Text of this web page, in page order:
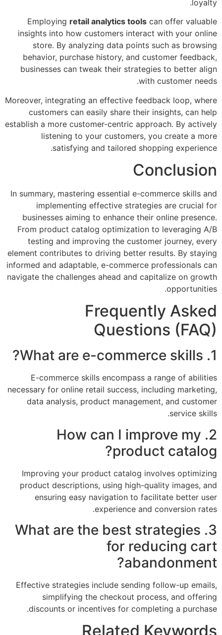
loyalty.
Employing retail analytics tools can offer valuable
insights into how customers interact with your online
store. By analyzing data points such as browsing
behavior, purchase history, and customer feedback,
businesses can tweak their strategies to better align
with customer needs.
Moreover, integrating an effective feedback loop, where
customers can easily share their insights, can help
establish a more customer-centric approach. By actively
listening to your customers, you create a more
satisfying and tailored shopping experience.
Conclusion
In summary, mastering essential e-commerce skills and
implementing effective strategies are crucial for
businesses aiming to enhance their online presence.
From product catalog optimization to leveraging A/B
testing and improving the customer journey, every
element contributes to driving better results. By staying
informed and adaptable, e-commerce professionals can
navigate the challenges ahead and capitalize on growth
opportunities.
Frequently Asked
Questions (FAQ)
1. What are e-commerce skills?
E-commerce skills encompass a range of abilities
necessary for online retail success, including marketing,
data analysis, product management, and customer
service skills.
2. How can I improve my
product catalog?
Improving your product catalog involves optimizing
product descriptions, using high-quality images, and
ensuring easy navigation to facilitate better user
experience and conversion rates.
3. What are the best strategies
for reducing cart
abandonment?
Effective strategies include sending follow-up emails,
simplifying the checkout process, and offering
discounts or incentives for completing a purchase.
Related Keywords